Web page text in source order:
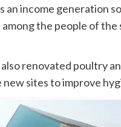
an income generation
the people of
renovated poultry
sites to improve